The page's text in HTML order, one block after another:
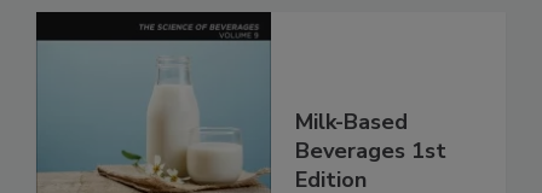
Milk-Based
Beverages 1st
Edition